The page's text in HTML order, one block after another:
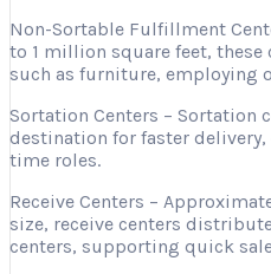
Non-Sortable Fulfillment
to 1 million square feet,
such as furniture, employing
Sortation Centers – Sortation
destination for faster
time roles.
Receive Centers –
size, receive centers
centers, supporting quick